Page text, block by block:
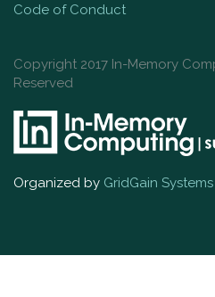
Code of Conduct
Copyright 2017 In-Memory
Reserved
Organized by GridGain Systems